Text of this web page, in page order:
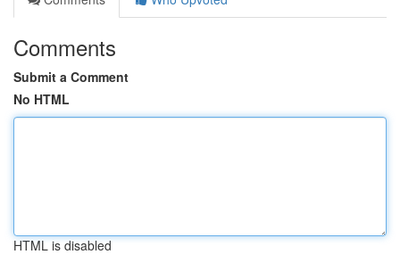
Comments
Submit a Comment
No HTML
HTML is disabled